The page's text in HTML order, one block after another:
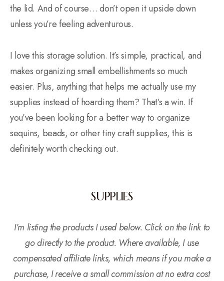
the lid. And of course… don’t open it upside down
unless you’re feeling adventurous.
I love this storage solution. It’s simple, practical, and
makes organizing small embellishments so much
easier. Plus, anything that helps me actually use my
supplies instead of hoarding them? That’s a win. If
you’ve been looking for a better way to organize
sequins, beads, or other tiny craft supplies, this is
definitely worth checking out.
SUPPLIES
I’m listing the products I used below. Click on the link to
go directly to the product. Where available, I use
compensated affiliate links, which means if you make a
purchase, I receive a small commission at no extra cost